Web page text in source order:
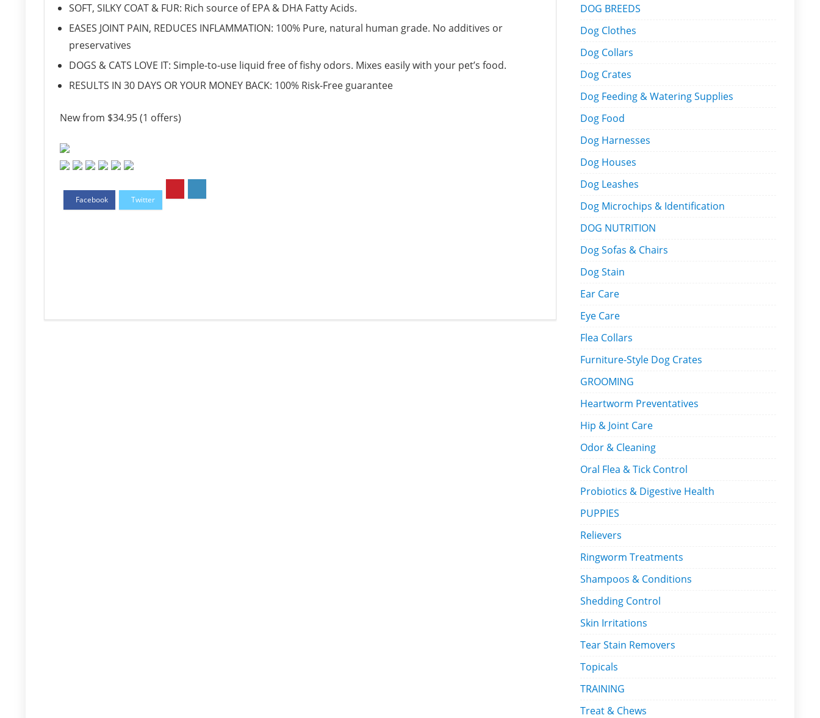
SOFT, SILKY COAT & FUR: Rich source of EPA & DHA Fatty Acids.
EASES JOINT PAIN, REDUCES INFLAMMATION: 100% Pure, natural human grade. No additives or
preservatives
DOGS & CATS LOVE IT: Simple-to-use liquid free of fishy odors. Mixes easily with your pet’s food.
RESULTS IN 30 DAYS OR YOUR MONEY BACK: 100% Risk-Free guarantee
New from $34.95 (1 offers)
DOG BREEDS
Dog Clothes
Dog Collars
Dog Crates
Dog Feeding & Watering Supplies
Dog Food
Dog Harnesses
Dog Houses
Dog Leashes
Dog Microchips & Identification
DOG NUTRITION
Dog Sofas & Chairs
Dog Stain
Ear Care
Eye Care
Flea Collars
Furniture-Style Dog Crates
GROOMING
Heartworm Preventatives
Hip & Joint Care
Odor & Cleaning
Oral Flea & Tick Control
Probiotics & Digestive Health
PUPPIES
Relievers
Ringworm Treatments
Shampoos & Conditions
Shedding Control
Skin Irritations
Tear Stain Removers
Topicals
TRAINING
Treat & Chews